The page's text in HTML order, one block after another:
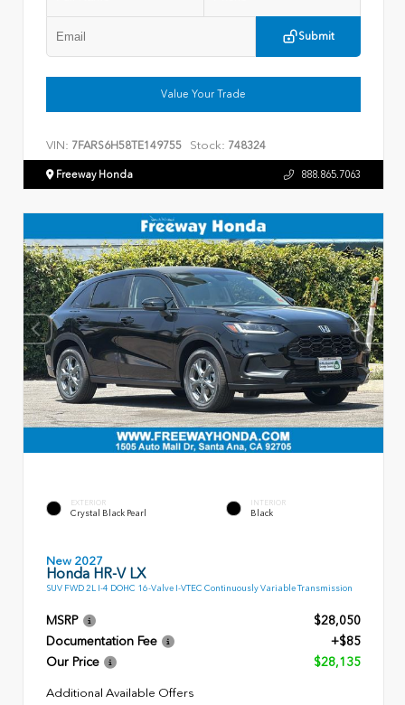
Submit
Value Your Trade
VIN: 7FARS6H58TE149755 Stock: 748324
Freeway Honda 888.865.7063
EXTERIOR
Crystal Black Pearl
INTERIOR
Black
New 2027
Honda HR-V LX
SUV FWD 2L I-4 DOHC 16-Valve I-VTEC Continuously Variable Transmission
MSRP
$28,050
Documentation Fee
+$85
Our Price
$28,135
Additional Available Offers